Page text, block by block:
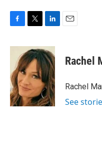
c
o
o
k
i
t
t
e
r
n
k
e
d
I
n
Rachel
Rachel
See